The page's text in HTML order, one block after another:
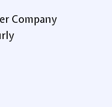
Company